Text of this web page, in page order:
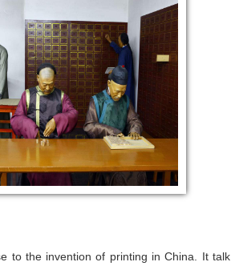
to the invention of printing in China. It talk